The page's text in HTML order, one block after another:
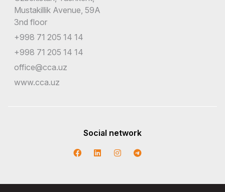
Mustakillik Avenue, 59A
3nd floor
+998 71 205 14 14
+998 71 205 14 14
office@cca.uz
www.cca.uz
Social network